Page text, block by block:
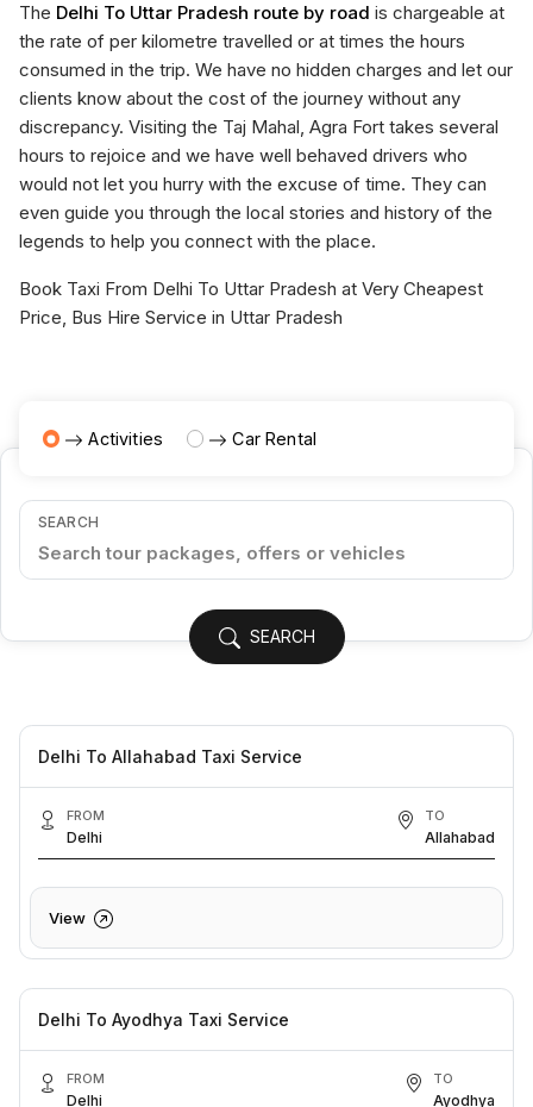
The Delhi To Uttar Pradesh route by road is chargeable at
the rate of per kilometre travelled or at times the hours
consumed in the trip. We have no hidden charges and let our
clients know about the cost of the journey without any
discrepancy. Visiting the Taj Mahal, Agra Fort takes several
hours to rejoice and we have well behaved drivers who
would not let you hurry with the excuse of time. They can
even guide you through the local stories and history of the
legends to help you connect with the place.
Book Taxi From Delhi To Uttar Pradesh at Very Cheapest
Price, Bus Hire Service in Uttar Pradesh
Activities Car Rental
SEARCH
SEARCH
Delhi To Allahabad Taxi Service
FROM
Delhi
TO
Allahabad
View
Delhi To Ayodhya Taxi Service
FROM
Delhi
TO
Ayodhya